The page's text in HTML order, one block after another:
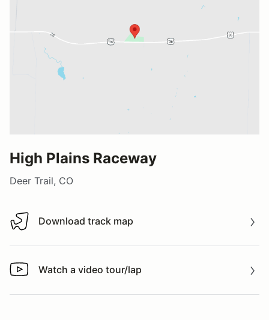
High Plains Raceway
Deer Trail, CO
Download track map
Download track map
Watch a video tour/lap
Watch a video tour/lap